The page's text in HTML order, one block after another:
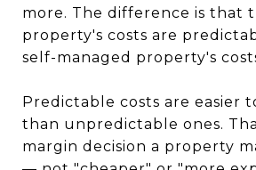
more. The difference is that
property's costs are
self-managed property's
Predictable costs are easier
than unpredictable ones.
margin decision a property